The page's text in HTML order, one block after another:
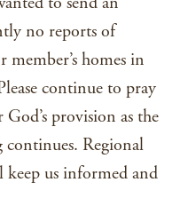
no reports of
homes in
continue to pray
provision as the
Regional
us informed and